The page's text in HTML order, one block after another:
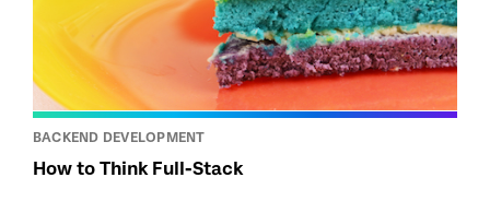
BACKEND DEVELOPMENT
How to Think Full-Stack